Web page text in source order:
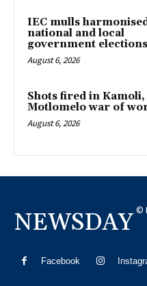
IEC mulls
national and local
government elections
August 6, 2026
Shots fired in Kamoli,
Motlomelo war of
August 6, 2026
NEWSDAY ©
Facebook